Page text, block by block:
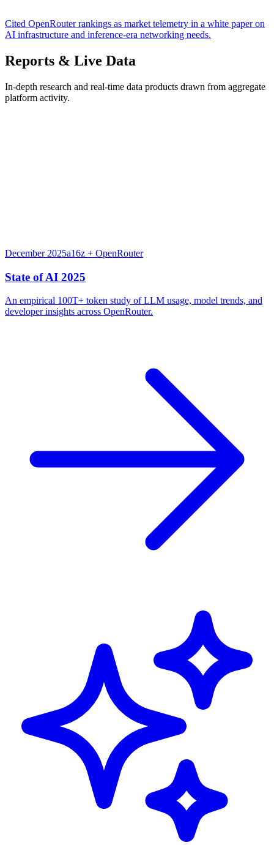
Cited OpenRouter rankings as market telemetry in a white paper on
AI infrastructure and inference-era networking needs.
Reports & Live Data
In-depth research and real-time data products drawn from aggregate
platform activity.
December 2025a16z + OpenRouter
State of AI 2025
An empirical 100T+ token study of LLM usage, model trends, and
developer insights across OpenRouter.